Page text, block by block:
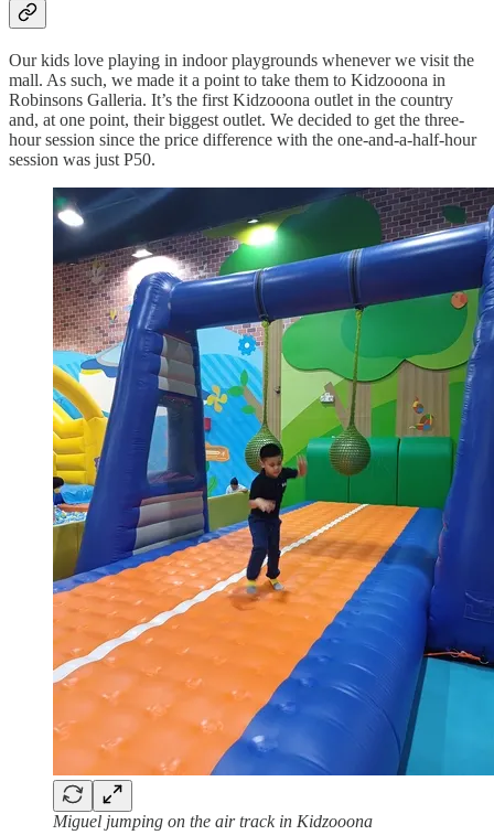
Our kids love playing in indoor playgrounds whenever we visit the
mall. As such, we made it a point to take them to Kidzooona in
Robinsons Galleria. It’s the first Kidzooona outlet in the country
and, at one point, their biggest outlet. We decided to get the three-
hour session since the price difference with the one-and-a-half-hour
session was just P50.
Miguel jumping on the air track in Kidzooona